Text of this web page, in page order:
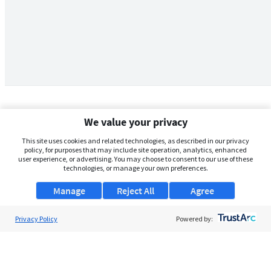
We value your privacy
This site uses cookies and related technologies, as described in our privacy
policy, for purposes that may include site operation, analytics, enhanced
user experience, or advertising. You may choose to consent to our use of these
technologies, or manage your own preferences.
Manage Agree
Reject All
Privacy Policy Powered by: